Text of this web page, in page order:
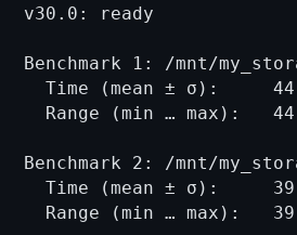
v30.0: ready
Benchmark 1: /mnt/
Time (mean ± σ):
Range (min … max):
Benchmark 2: /mnt/
Time (mean ± σ):
Range (min … max):